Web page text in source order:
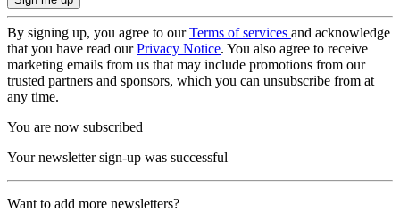
By signing up, you agree to ourTerms of services and acknowledge
that you have read ourPrivacy Notice. You also agree to receive
marketing emails from us that may include promotions from our
trusted partners and sponsors, which you can unsubscribe from at
any time.
You are now subscribed
Your newsletter sign-up was successful
Want to add more newsletters?